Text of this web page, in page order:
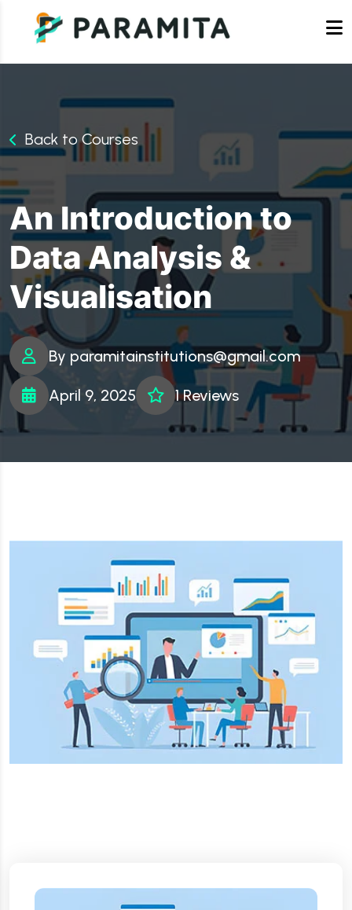
Back to Courses
An Introduction to
Data Analysis &
Visualisation
By paramitainstitutions@gmail.com
April 9, 2025 1 Reviews